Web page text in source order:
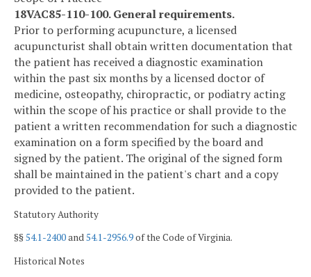
18VAC85-110-100. General requirements.
Prior to performing acupuncture, a licensed
acupuncturist shall obtain written documentation that
the patient has received a diagnostic examination
within the past six months by a licensed doctor of
medicine, osteopathy, chiropractic, or podiatry acting
within the scope of his practice or shall provide to the
patient a written recommendation for such a diagnostic
examination on a form specified by the board and
signed by the patient. The original of the signed form
shall be maintained in the patient's chart and a copy
provided to the patient.
Statutory Authority
§§54.1-2400and54.1-2956.9of the Code of Virginia.
Historical Notes